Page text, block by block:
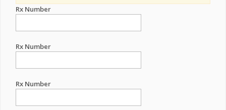
Rx Number
Rx Number
Rx Number